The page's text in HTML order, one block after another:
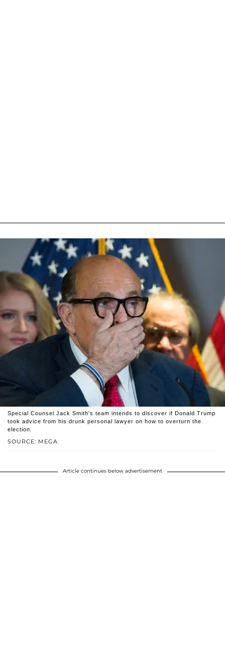
SOURCE: MEGA
Special Counsel Jack Smith's team intends to discover if Donald Trump
took advice from his drunk personal lawyer on how to overturn the
election.
Article continues below advertisement